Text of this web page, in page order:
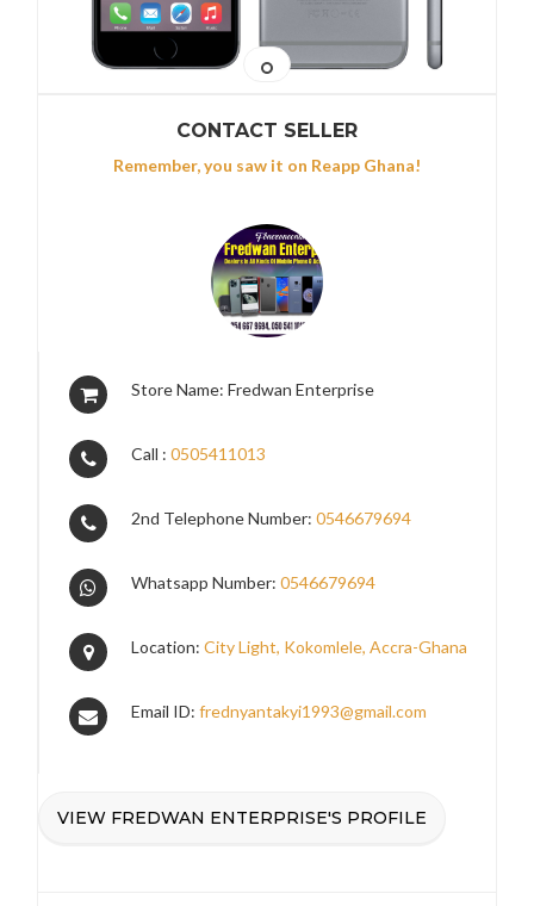
CONTACT SELLER
Remember, you saw it on Reapp Ghana!
Store Name: Fredwan Enterprise
Call :0505411013
2nd Telephone Number:0546679694
Whatsapp Number:0546679694
Location:City Light, Kokomlele, Accra-Ghana
Email ID:frednyantakyi1993@gmail.com
VIEW FREDWAN ENTERPRISE'S PROFILE